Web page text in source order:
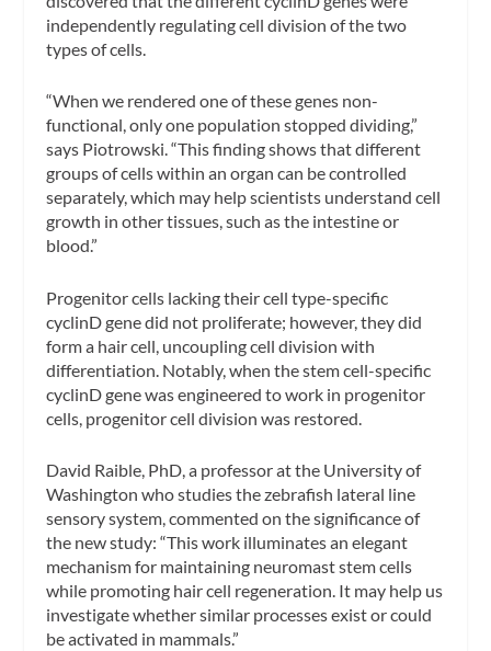
independently regulating cell division of the two
types of cells.
“When we rendered one of these genes non-
functional, only one population stopped dividing,”
says Piotrowski. “This finding shows that different
groups of cells within an organ can be controlled
separately, which may help scientists understand cell
growth in other tissues, such as the intestine or
blood.”
Progenitor cells lacking their cell type-specific
cyclinD gene did not proliferate; however, they did
form a hair cell, uncoupling cell division with
differentiation. Notably, when the stem cell-specific
cyclinD gene was engineered to work in progenitor
cells, progenitor cell division was restored.
David Raible, PhD, a professor at the University of
Washington who studies the zebrafish lateral line
sensory system, commented on the significance of
the new study: “This work illuminates an elegant
mechanism for maintaining neuromast stem cells
while promoting hair cell regeneration. It may help us
investigate whether similar processes exist or could
be activated in mammals.”